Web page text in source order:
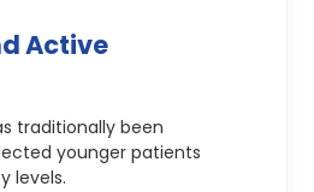
Active
traditionally been
younger patients
levels.